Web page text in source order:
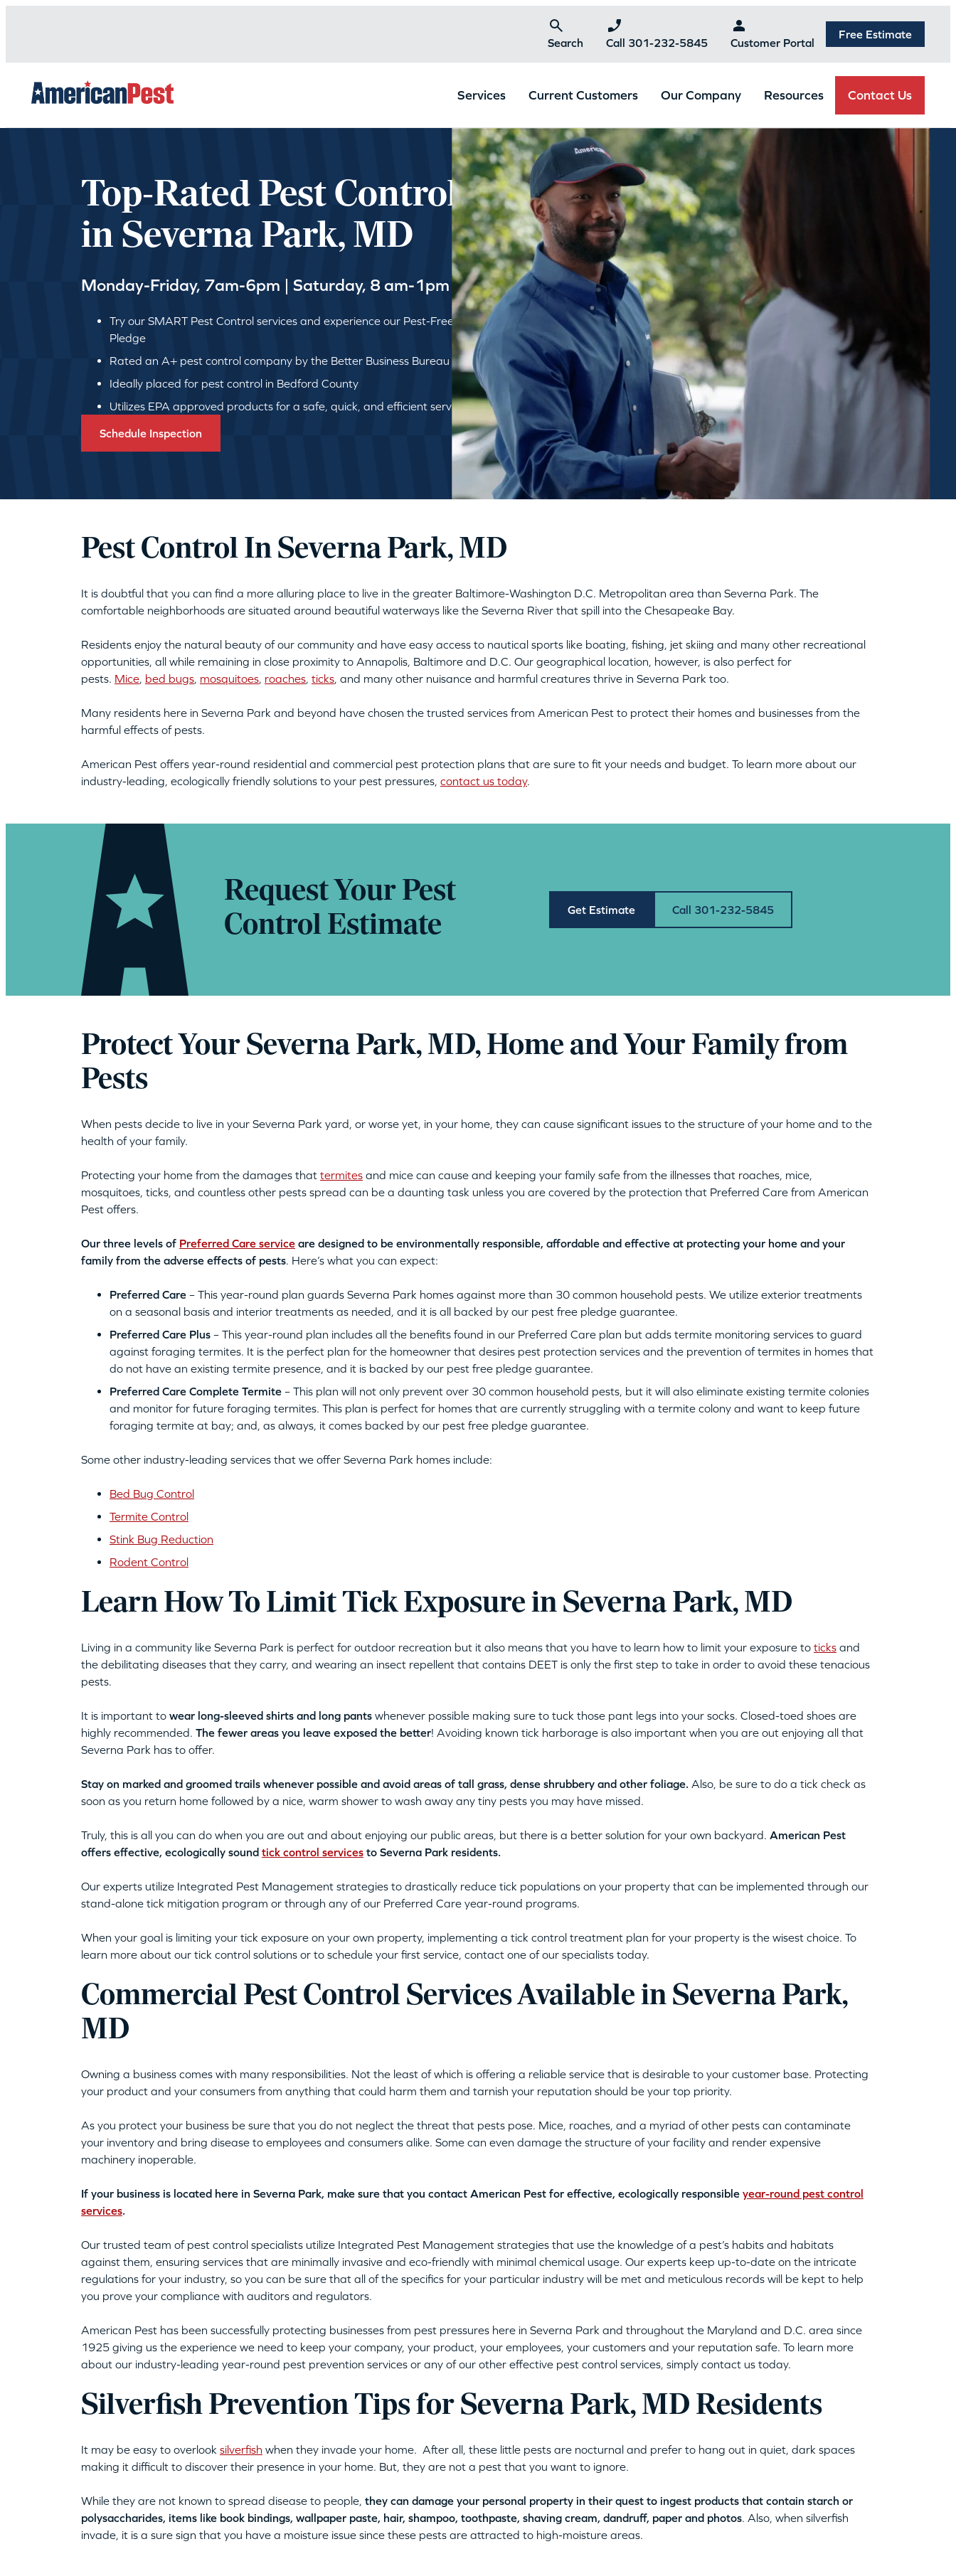
Search Call 301-232-5845 Customer Portal
Free Estimate
Services Current Customers Our Company Resources Contact Us
Top-Rated Pest Control
in Severna Park, MD
Monday-Friday, 7am-6pm | Saturday, 8 am-1pm
Try our SMART Pest Control services and experience our Pest-Free
Pledge
Rated an A+ pest control company by the Better Business Bureau
Ideally placed for pest control in Bedford County
Utilizes EPA approved products for a safe, quick, and efficient service
Schedule Inspection
Pest Control In Severna Park, MD
It is doubtful that you can find a more alluring place to live in the greater Baltimore-Washington D.C. Metropolitan area than Severna Park. The
comfortable neighborhoods are situated around beautiful waterways like the Severna River that spill into the Chesapeake Bay.
Residents enjoy the natural beauty of our community and have easy access to nautical sports like boating, fishing, jet skiing and many other recreational
opportunities, all while remaining in close proximity to Annapolis, Baltimore and D.C. Our geographical location, however, is also perfect for
pests. Mice, bed bugs, mosquitoes, roaches, ticks, and many other nuisance and harmful creatures thrive in Severna Park too.
Many residents here in Severna Park and beyond have chosen the trusted services from American Pest to protect their homes and businesses from the
harmful effects of pests.
American Pest offers year-round residential and commercial pest protection plans that are sure to fit your needs and budget. To learn more about our
industry-leading, ecologically friendly solutions to your pest pressures, contact us today.
Request Your Pest
Control Estimate
Get Estimate Call 301-232-5845
Protect Your Severna Park, MD, Home and Your Family from
Pests
When pests decide to live in your Severna Park yard, or worse yet, in your home, they can cause significant issues to the structure of your home and to the
health of your family.
Protecting your home from the damages that termites and mice can cause and keeping your family safe from the illnesses that roaches, mice,
mosquitoes, ticks, and countless other pests spread can be a daunting task unless you are covered by the protection that Preferred Care from American
Pest offers.
Our three levels of Preferred Care service are designed to be environmentally responsible, affordable and effective at protecting your home and your
family from the adverse effects of pests. Here’s what you can expect:
Preferred Care – This year-round plan guards Severna Park homes against more than 30 common household pests. We utilize exterior treatments
on a seasonal basis and interior treatments as needed, and it is all backed by our pest free pledge guarantee.
Preferred Care Plus – This year-round plan includes all the benefits found in our Preferred Care plan but adds termite monitoring services to guard
against foraging termites. It is the perfect plan for the homeowner that desires pest protection services and the prevention of termites in homes that
do not have an existing termite presence, and it is backed by our pest free pledge guarantee.
Preferred Care Complete Termite – This plan will not only prevent over 30 common household pests, but it will also eliminate existing termite colonies
and monitor for future foraging termites. This plan is perfect for homes that are currently struggling with a termite colony and want to keep future
foraging termite at bay; and, as always, it comes backed by our pest free pledge guarantee.
Some other industry-leading services that we offer Severna Park homes include:
Bed Bug Control
Termite Control
Stink Bug Reduction
Rodent Control
Learn How To Limit Tick Exposure in Severna Park, MD
Living in a community like Severna Park is perfect for outdoor recreation but it also means that you have to learn how to limit your exposure to ticks and
the debilitating diseases that they carry, and wearing an insect repellent that contains DEET is only the first step to take in order to avoid these tenacious
pests.
It is important to wear long-sleeved shirts and long pants whenever possible making sure to tuck those pant legs into your socks. Closed-toed shoes are
highly recommended. The fewer areas you leave exposed the better! Avoiding known tick harborage is also important when you are out enjoying all that
Severna Park has to offer.
Stay on marked and groomed trails whenever possible and avoid areas of tall grass, dense shrubbery and other foliage. Also, be sure to do a tick check as
soon as you return home followed by a nice, warm shower to wash away any tiny pests you may have missed.
Truly, this is all you can do when you are out and about enjoying our public areas, but there is a better solution for your own backyard. American Pest
offers effective, ecologically sound tick control services to Severna Park residents.
Our experts utilize Integrated Pest Management strategies to drastically reduce tick populations on your property that can be implemented through our
stand-alone tick mitigation program or through any of our Preferred Care year-round programs.
When your goal is limiting your tick exposure on your own property, implementing a tick control treatment plan for your property is the wisest choice. To
learn more about our tick control solutions or to schedule your first service, contact one of our specialists today.
Commercial Pest Control Services Available in Severna Park,
MD
Owning a business comes with many responsibilities. Not the least of which is offering a reliable service that is desirable to your customer base. Protecting
your product and your consumers from anything that could harm them and tarnish your reputation should be your top priority.
As you protect your business be sure that you do not neglect the threat that pests pose. Mice, roaches, and a myriad of other pests can contaminate
your inventory and bring disease to employees and consumers alike. Some can even damage the structure of your facility and render expensive
machinery inoperable.
If your business is located here in Severna Park, make sure that you contact American Pest for effective, ecologically responsible year-round pest control
services.
Our trusted team of pest control specialists utilize Integrated Pest Management strategies that use the knowledge of a pest’s habits and habitats
against them, ensuring services that are minimally invasive and eco-friendly with minimal chemical usage. Our experts keep up-to-date on the intricate
regulations for your industry, so you can be sure that all of the specifics for your particular industry will be met and meticulous records will be kept to help
you prove your compliance with auditors and regulators.
American Pest has been successfully protecting businesses from pest pressures here in Severna Park and throughout the Maryland and D.C. area since
1925 giving us the experience we need to keep your company, your product, your employees, your customers and your reputation safe. To learn more
about our industry-leading year-round pest prevention services or any of our other effective pest control services, simply contact us today.
Silverfish Prevention Tips for Severna Park, MD Residents
It may be easy to overlook silverfish when they invade your home. After all, these little pests are nocturnal and prefer to hang out in quiet, dark spaces
making it difficult to discover their presence in your home. But, they are not a pest that you want to ignore.
While they are not known to spread disease to people, they can damage your personal property in their quest to ingest products that contain starch or
polysaccharides, items like book bindings, wallpaper paste, hair, shampoo, toothpaste, shaving cream, dandruff, paper and photos. Also, when silverfish
invade, it is a sure sign that you have a moisture issue since these pests are attracted to high-moisture areas.